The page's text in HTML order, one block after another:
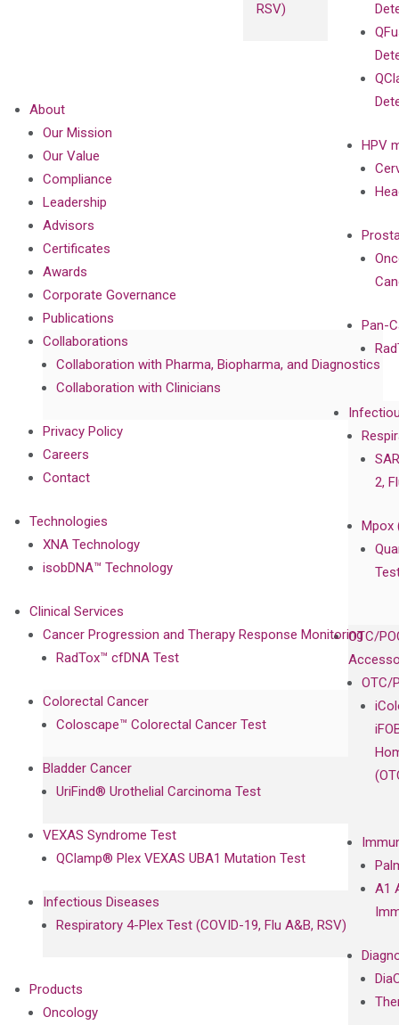
RSV)
HPV
Pan-
2,
Mpox
OTC/
OTC/
A1
About
Our Mission
Our Value
Compliance
Leadership
Advisors
Certificates
Awards
Corporate Governance
Publications
Collaborations
Collaboration with Pharma, Biopharma, and Diagnostics
Collaboration with Clinicians
Privacy Policy
Careers
Contact
Technologies
XNA Technology
isobDNA™ Technology
Clinical Services
Cancer Progression and Therapy Response Monitoring
RadTox™ cfDNA Test
Colorectal Cancer
Coloscape™ Colorectal Cancer Test
Bladder Cancer
UriFind®️ Urothelial Carcinoma Test
VEXAS Syndrome Test
QClamp® Plex VEXAS UBA1 Mutation Test
Infectious Diseases
Respiratory 4-Plex Test (COVID-19, Flu A&B, RSV)
Products
Oncology